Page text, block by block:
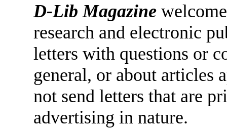
D-Lib Magazine
research and electronic
letters with questions or
general, or about articles
not send letters that are
advertising in nature.